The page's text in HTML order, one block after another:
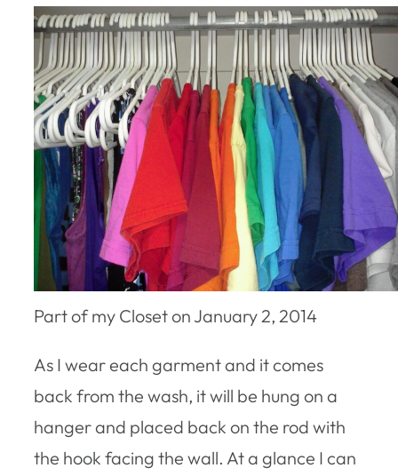
Part of my Closet on January 2, 2014
As I wear each garment and it comes
back from the wash, it will be hung on a
hanger and placed back on the rod with
the hook facing the wall. At a glance I can